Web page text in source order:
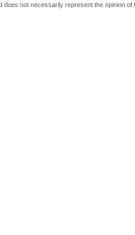
does not necessarily represent the opinion